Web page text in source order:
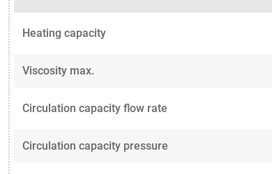
Heating capacity
Viscosity max.
Circulation capacity flow rate
Circulation capacity pressure